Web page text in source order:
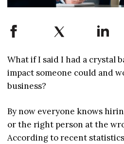
What if I said I had a crystal
impact someone could and
business?
By now everyone knows
or the right person at the
According to recent